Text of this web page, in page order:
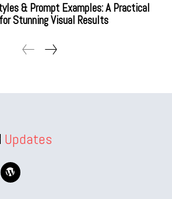
& Prompt Examples: A Practical
Stunning Visual Results
Updates